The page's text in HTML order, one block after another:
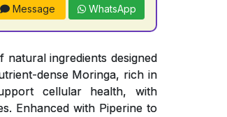
Message WhatsApp
ingredients designed
dense Moringa, rich in
cellular health, with
Enhanced with Piperine to